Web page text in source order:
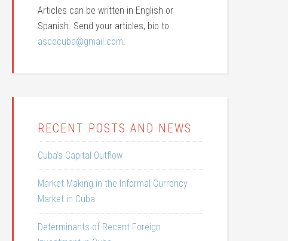
Articles can be written in English or
Spanish. Send your articles, bio to
ascecuba@gmail.com.
RECENT POSTS AND NEWS
Cuba’s Capital Outflow
Market Making in the Informal Currency
Market in Cuba
Determinants of Recent Foreign